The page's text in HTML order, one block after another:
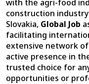
with the agri-food
construction industry
Slovakia, Global Job
facilitating
extensive network
active presence in
trusted choice for
opportunities or